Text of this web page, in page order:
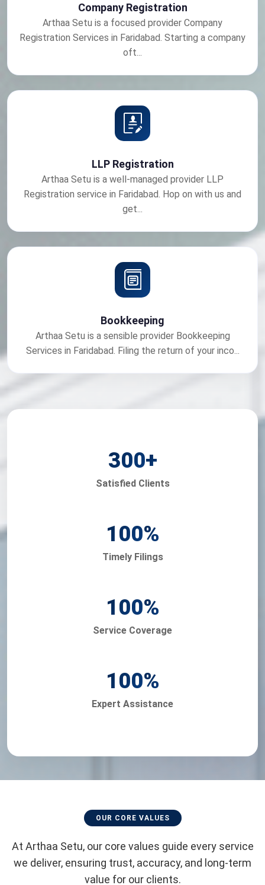
Company Registration
Arthaa Setu is a focused provider Company
Registration Services in Faridabad. Starting a company
oft...
LLP Registration
Arthaa Setu is a well-managed provider LLP
Registration service in Faridabad. Hop on with us and
get...
Bookkeeping
Arthaa Setu is a sensible provider Bookkeeping
Services in Faridabad. Filing the return of your inco...
300+
Satisfied Clients
100%
Timely Filings
100%
Service Coverage
100%
Expert Assistance
OUR CORE VALUES
At Arthaa Setu, our core values guide every service
we deliver, ensuring trust, accuracy, and long-term
value for our clients.